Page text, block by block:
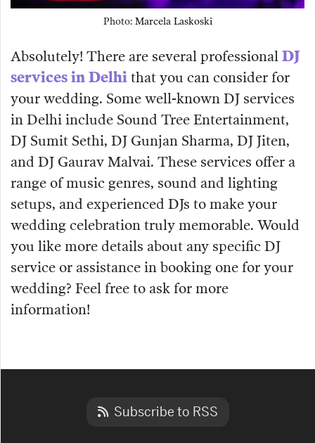
Photo: Marcela Laskoski
Absolutely! There are several professional DJ
services in Delhi that you can consider for
your wedding. Some well-known DJ services
in Delhi include Sound Tree Entertainment,
DJ Sumit Sethi, DJ Gunjan Sharma, DJ Jiten,
and DJ Gaurav Malvai. These services offer a
range of music genres, sound and lighting
setups, and experienced DJs to make your
wedding celebration truly memorable. Would
you like more details about any specific DJ
service or assistance in booking one for your
wedding? Feel free to ask for more
information!
Subscribe to RSS